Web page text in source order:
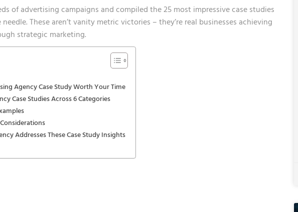
of advertising campaigns and compiled the 25 most impressive case studies
These aren’t vanity metric victories – they’re real businesses achieving
strategic marketing.
Agency Case Study Worth Your Time
Case Studies Across 6 Categories
Addresses These Case Study Insights